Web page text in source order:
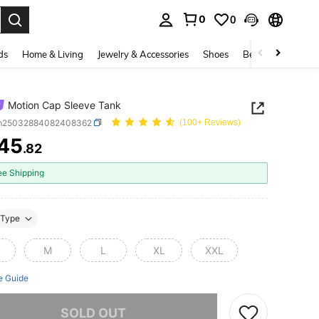
0 0
Home & Living Jewelry & Accessories Shoes Beauty & Health
Motion Cap Sleeve Tank
(100+ Reviews)
AND AVAILABILITY
.82
Shipping
Type
M L XL XXL
Guide
SOLD OUT